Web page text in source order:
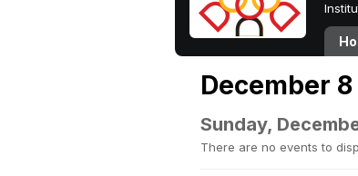
December
Sunday,
There are no events to